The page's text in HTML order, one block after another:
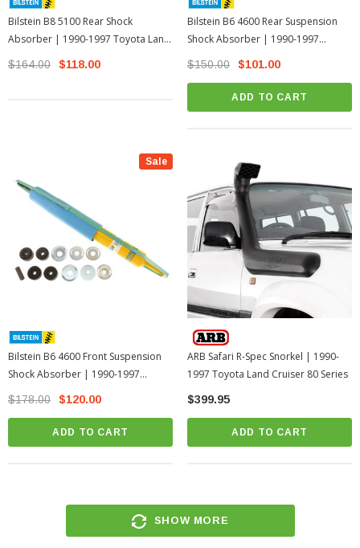
Bilstein B8 5100 Rear Shock
Absorber | 1990-1997 Toyota Land
Cruiser 80 Series
$164.00 $118.00
Bilstein B6 4600 Rear Suspension
Shock Absorber | 1990-1997
Toyota Land Cruiser 80 Series
$150.00 $101.00
ADD TO CART
Sale
Bilstein B6 4600 Front Suspension
Shock Absorber | 1990-1997
Toyota Land Cruiser 80 Series
$178.00 $120.00
ADD TO CART
ARB Safari R-Spec Snorkel | 1990-
1997 Toyota Land Cruiser 80 Series
$399.95
ADD TO CART
SHOW MORE